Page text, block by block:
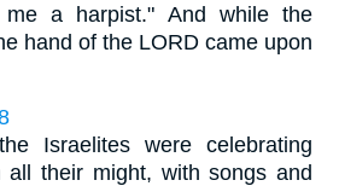
a harpist." And while the
hand of the LORD came upon
Israelites were celebrating
all their might, with songs and